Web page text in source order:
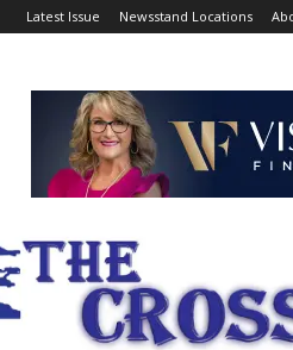
Latest Issue Newsstand Locations